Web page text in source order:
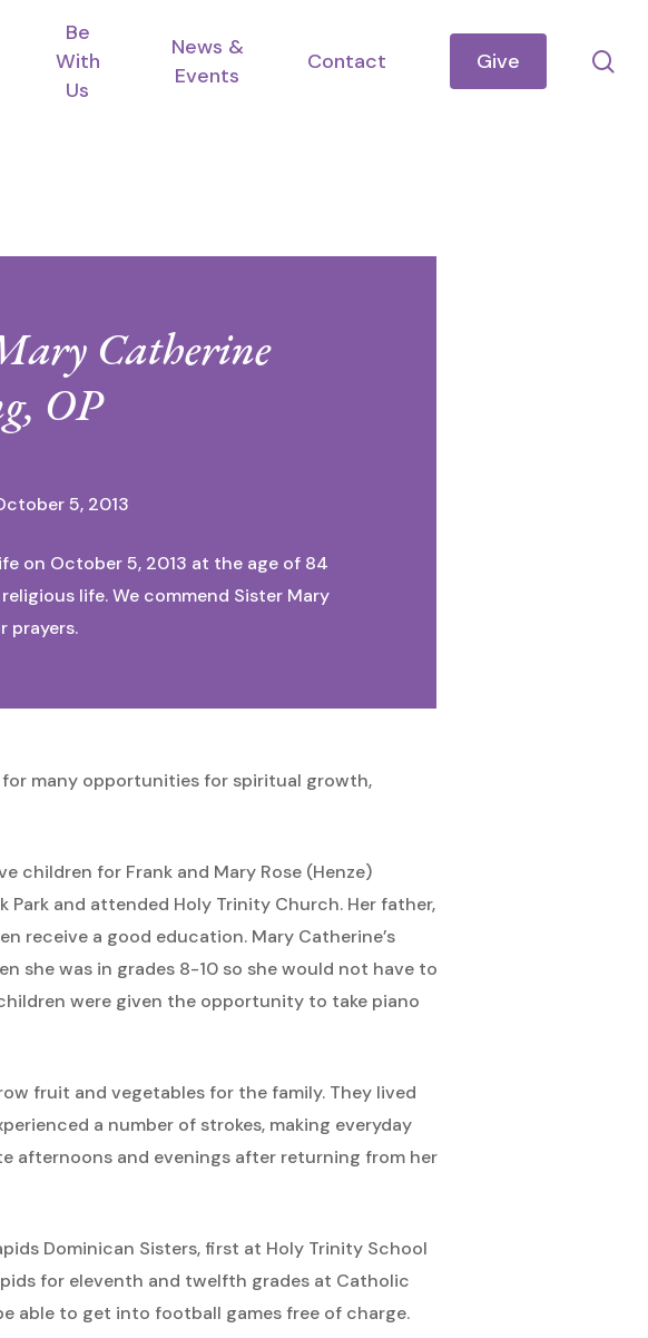
Be
With
Us
News &
Events
Contact Give
Catherine
OP
5, 2013
on October 5, 2013 at the age of 84
life. We commend Sister Mary
prayers.
many opportunities for spiritual growth,
children for Frank and Mary Rose (Henze)
Park and attended Holy Trinity Church. Her father,
receive a good education. Mary Catherine’s
she was in grades 8-10 so she would not have to
were given the opportunity to take piano
fruit and vegetables for the family. They lived
a number of strokes, making everyday
afternoons and evenings after returning from her
Dominican Sisters, first at Holy Trinity School
for eleventh and twelfth grades at Catholic
able to get into football games free of charge.